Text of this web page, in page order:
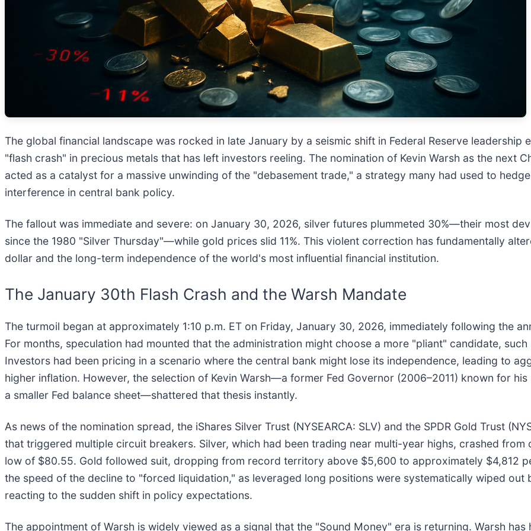
The global financial landscape was rocked in late January by a seismic shift in Federal Reserve
"flash crash" in precious metals that has left investors reeling. The nomination of Kevin Warsh as the next
acted as a catalyst for a massive unwinding of the "debasement trade," a strategy many had used to
interference in central bank policy.
The fallout was immediate and severe: on January 30, 2026, silver futures plummeted 30%—their most
since the 1980 "Silver Thursday"—while gold prices slid 11%. This violent correction has fundamentally
dollar and the long-term independence of the world's most influential financial institution.
The January 30th Flash Crash and the Warsh Mandate
The turmoil began at approximately 1:10 p.m. ET on Friday, January 30, 2026, immediately following the
For months, speculation had mounted that the administration might choose a more "pliant" candidate, such
Investors had been pricing in a scenario where the central bank might lose its independence, leading to
higher inflation. However, the selection of Kevin Warsh—a former Fed Governor (2006–2011) known for
a smaller Fed balance sheet—shattered that thesis instantly.
As news of the nomination spread, the iShares Silver Trust (NYSEARCA: SLV) and the SPDR Gold Trust
that triggered multiple circuit breakers. Silver, which had been trading near multi-year highs, crashed from
low of $80.55. Gold followed suit, dropping from record territory above $5,600 to approximately $4,812
the speed of the decline to "forced liquidation," as leveraged long positions were systematically wiped
reacting to the sudden shift in policy expectations.
The appointment of Warsh is widely viewed as a signal that the "Sound Money" era is returning. Warsh